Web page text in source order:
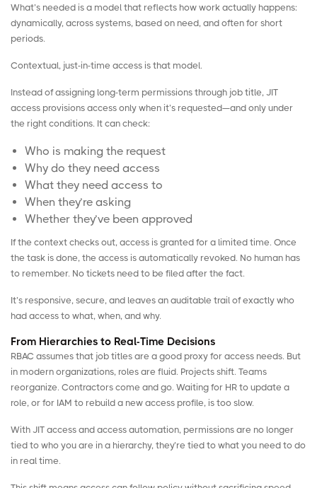
What’s needed is a model that reflects how work actually happens:
dynamically, across systems, based on need, and often for short
periods.
Contextual, just-in-time access is that model.
Instead of assigning long-term permissions through job title, JIT
access provisions access only when it’s requested—and only under
the right conditions. It can check:
Who is making the request
Why do they need access
What they need access to
When they’re asking
Whether they’ve been approved
If the context checks out, access is granted for a limited time. Once
the task is done, the access is automatically revoked. No human has
to remember. No tickets need to be filed after the fact.
It’s responsive, secure, and leaves an auditable trail of exactly who
had access to what, when, and why.
From Hierarchies to Real-Time Decisions
RBAC assumes that job titles are a good proxy for access needs. But
in modern organizations, roles are fluid. Projects shift. Teams
reorganize. Contractors come and go. Waiting for HR to update a
role, or for IAM to rebuild a new access profile, is too slow.
With JIT access and access automation, permissions are no longer
tied to who you are in a hierarchy, they’re tied to what you need to do
in real time.